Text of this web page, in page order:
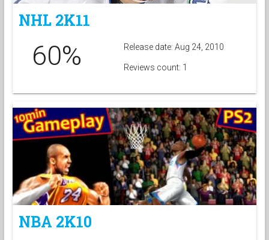
NHL 2K11
60% Release date: Aug 24, 2010
Reviews count: 1
NBA 2K10